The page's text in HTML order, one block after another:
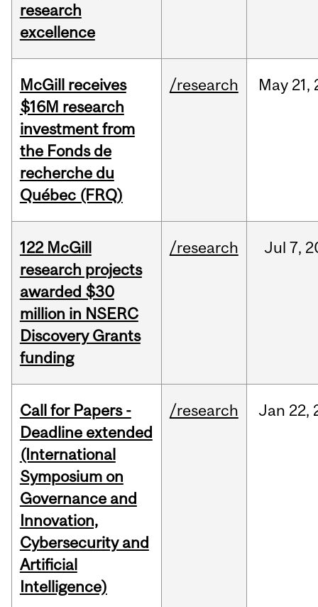
research
excellence
McGill receives
$16M research
investment from
the Fonds de
recherche du
Québec (FRQ)
/research May 21,
122 McGill
research projects
awarded $30
million in NSERC
Discovery Grants
funding
/research Jul 7,
Call for Papers -
Deadline extended
(International
Symposium on
Governance and
Innovation,
Cybersecurity and
Artificial
Intelligence)
/research Jan 22,